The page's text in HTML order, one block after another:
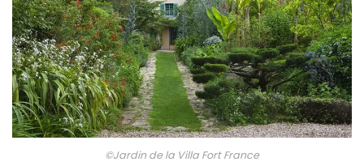
©Jardin de la Villa Fort France